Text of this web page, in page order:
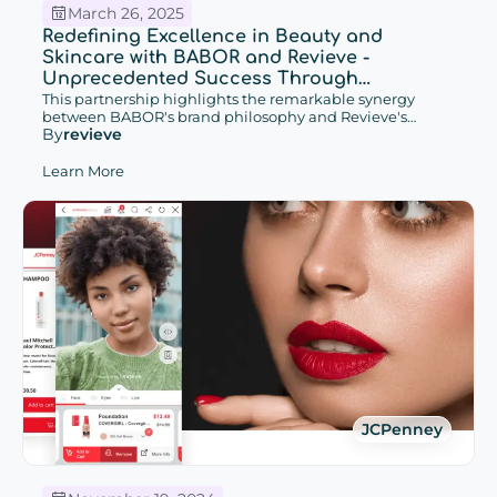
March 26, 2025
Redefining Excellence in Beauty and
Skincare with BABOR and Revieve -
Unprecedented Success Through
Increased Conversions and Enhanced
Customer Retention with Cutting-edge
Advisor Solutions
This partnership highlights the remarkable synergy
between BABOR's brand philosophy and Revieve's
cutting-edge Advisor solutions, which have contributed
promise of future potential.
Byrevieve
Learn More
JCPenney